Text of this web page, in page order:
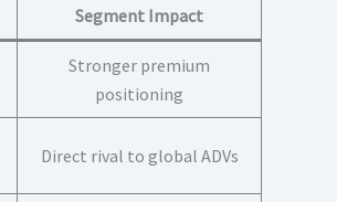
Segment Impact
Stronger premium
positioning
Direct rival to global ADVs